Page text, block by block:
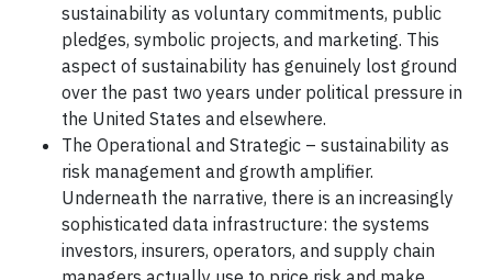
sustainability as voluntary commitments, public
pledges, symbolic projects, and marketing. This
aspect of sustainability has genuinely lost ground
over the past two years under political pressure in
the United States and elsewhere.
The Operational and Strategic – sustainability as
risk management and growth amplifier.
Underneath the narrative, there is an increasingly
sophisticated data infrastructure: the systems
investors, insurers, operators, and supply chain